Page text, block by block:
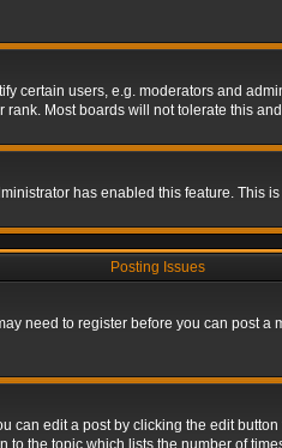
certain users, e.g. moderators and
Most boards will not tolerate this
has enabled this feature. This
Posting Issues
need to register before you can post
edit a post by clicking the edit
the topic which lists the number of